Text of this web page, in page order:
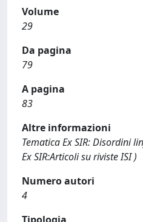
Volume
29
Da pagina
79
A pagina
83
Altre informazioni
Tematica Ex SIR: Disordini
Ex SIR:Articoli su riviste ISI )
Numero autori
4